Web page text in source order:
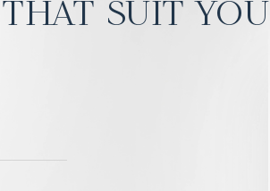
suit you